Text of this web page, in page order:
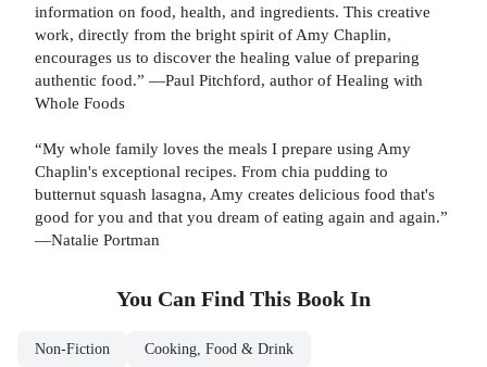
information on food, health, and ingredients. This creative
work, directly from the bright spirit of Amy Chaplin,
encourages us to discover the healing value of preparing
authentic food.” —Paul Pitchford, author of Healing with
Whole Foods
“My whole family loves the meals I prepare using Amy
Chaplin's exceptional recipes. From chia pudding to
butternut squash lasagna, Amy creates delicious food that's
good for you and that you dream of eating again and again.”
—Natalie Portman
You Can Find This Book In
Non-Fiction Cooking, Food & Drink